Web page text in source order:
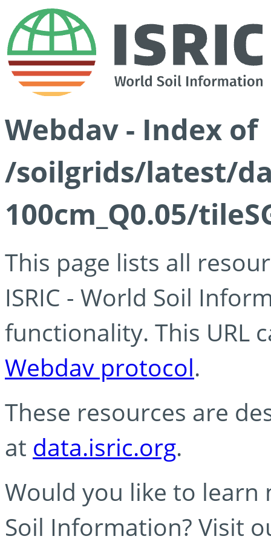
Webdav - Index of
/soilgrids/latest/
100cm_Q0.05/
This page lists all
ISRIC - World Soil
functionality. This URL
Webdav protocol.
These resources are
at data.isric.org.
Would you like to learn
Soil Information? Visit